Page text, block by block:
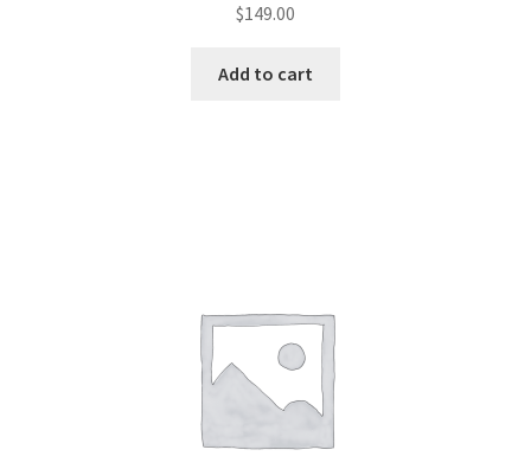
$149.00
Add to cart